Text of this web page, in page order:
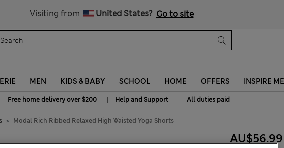
Visiting from United States? Go to site
MEN KIDS & BABY SCHOOL HOME OFFERS INSPIRE ME
Free home delivery over $200 | Help and Support | All duties paid
Modal Rich Ribbed Relaxed High Waisted Yoga Shorts
AU$56.99